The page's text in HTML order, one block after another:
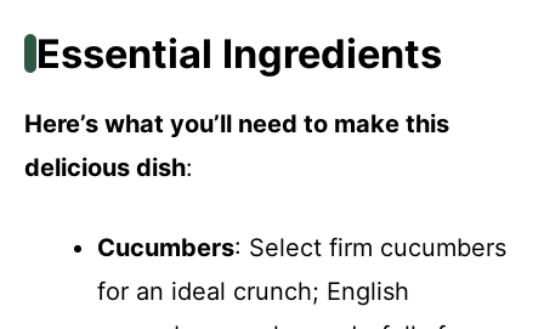
Essential Ingredients
Here’s what you’ll need to make this
delicious dish:
Cucumbers: Select firm cucumbers
for an ideal crunch; English